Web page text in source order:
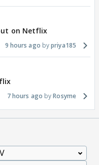
on Netflix
9 hours ago priya185
7 hours ago Rosyme